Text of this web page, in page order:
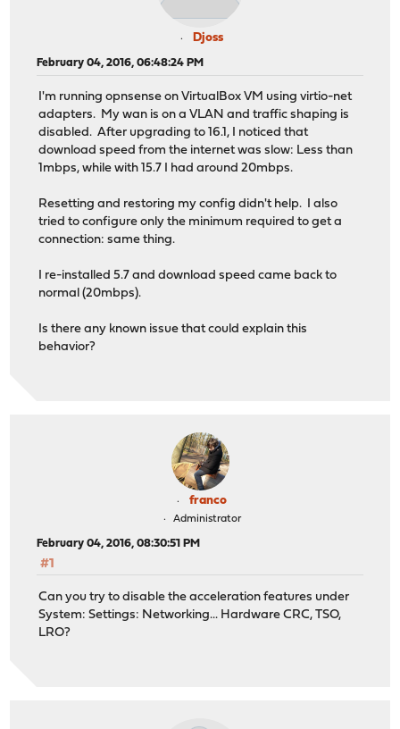
Djoss
February 04, 2016, 06:48:24 PM
I'm running opnsense on VirtualBox VM using virtio-net
adapters. My wan is on a VLAN and traffic shaping is
disabled. After upgrading to 16.1, I noticed that
download speed from the internet was slow: Less than
1mbps, while with 15.7 I had around 20mbps.
Resetting and restoring my config didn't help. I also
tried to configure only the minimum required to get a
connection: same thing.
I re-installed 5.7 and download speed came back to
normal (20mbps).
Is there any known issue that could explain this
behavior?
franco
Administrator
February 04, 2016, 08:30:51 PM
#1
Can you try to disable the acceleration features under
System: Settings: Networking... Hardware CRC, TSO,
LRO?